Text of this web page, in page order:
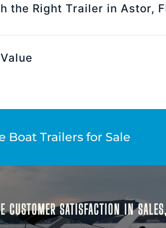
the Right Trailer in Astor,
Boat Trailers for Sale
CUSTOMER SATISFACTION IN